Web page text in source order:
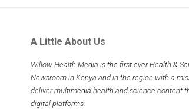
A Little About Us
Willow Health Media is the first ever Health &
Newsroom in Kenya and in the region with a
deliver multimedia health and science content
digital platforms.